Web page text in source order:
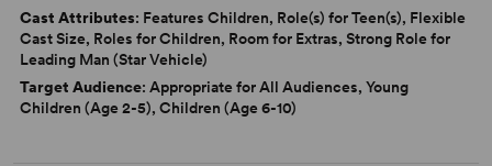
Cast Attributes: Features Children, Role(s) for Teen(s), Flexible
Cast Size, Roles for Children, Room for Extras, Strong Role for
Leading Man (Star Vehicle)
Target Audience: Appropriate for All Audiences, Young
Children (Age 2-5), Children (Age 6-10)